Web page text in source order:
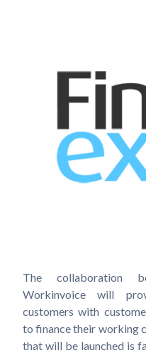
The collaboration
Workinvoice will
customers with
to finance their working
that will be launched is